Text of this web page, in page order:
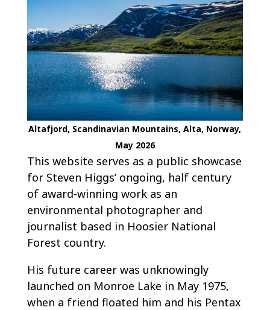
Altafjord, Scandinavian Mountains, Alta, Norway,
May 2026
This website serves as a public showcase
for Steven Higgs’ ongoing, half century
of award-winning work as an
environmental photographer and
journalist based in Hoosier National
Forest country.
His future career was unknowingly
launched on Monroe Lake in May 1975,
when a friend floated him and his Pentax